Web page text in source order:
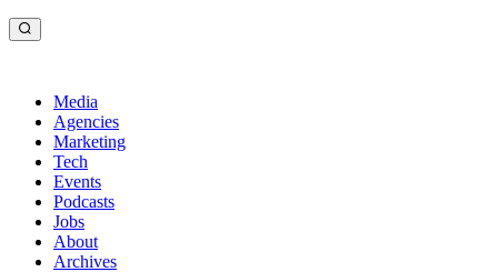
Media
Agencies
Marketing
Tech
Events
Podcasts
Jobs
About
Archives